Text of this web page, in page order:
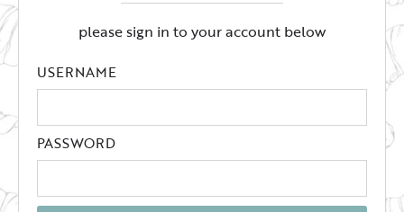
please sign in to your account below
USERNAME
PASSWORD